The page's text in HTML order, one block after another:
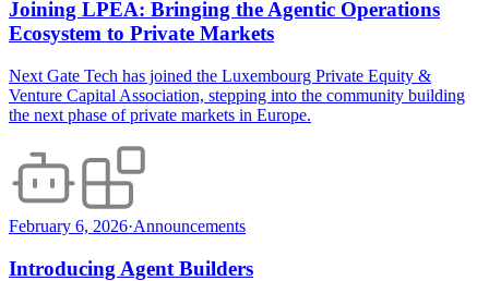
Joining LPEA: Bringing the Agentic Operations
Ecosystem to Private Markets
Next Gate Tech has joined the Luxembourg Private Equity &
Venture Capital Association, stepping into the community building
the next phase of private markets in Europe.
February 6, 2026·Announcements
Introducing Agent Builders